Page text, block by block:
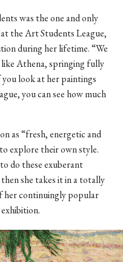
was the one and only
the Art Students League,
during her lifetime. “We
Athena, springing fully
look at her paintings
you can see how much
as “fresh, energetic and
explore their own style.
do these exuberant
she takes it in a totally
her continuingly popular